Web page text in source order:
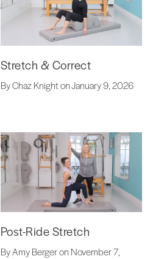
Stretch & Correct
By Chaz Knight on January 9, 2026
Post-Ride Stretch
By Amy Berger on November 7,